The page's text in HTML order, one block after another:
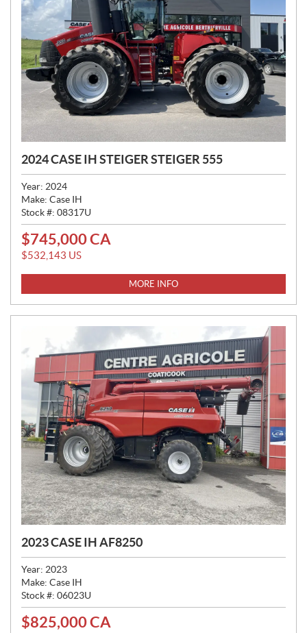
2024 CASE IH STEIGER STEIGER 555
Year: 2024
Make: Case IH
Stock #: 08317U
P
R
:
$745,000CA
$532,143 US
MORE INFO
2023 CASE IH AF8250
Year: 2023
Make: Case IH
Stock #: 06023U
P
$825,000CA